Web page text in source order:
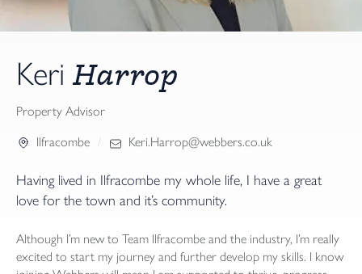
KeriHarrop
Property Advisor
Ilfracombe
Keri.Harrop@webbers.co.uk
Having lived in Ilfracombe my whole life, I have a great
love for the town and it’s community.
Although I’m new to Team Ilfracombe and the industry, I’m really
excited to start my journey and further develop my skills. I know